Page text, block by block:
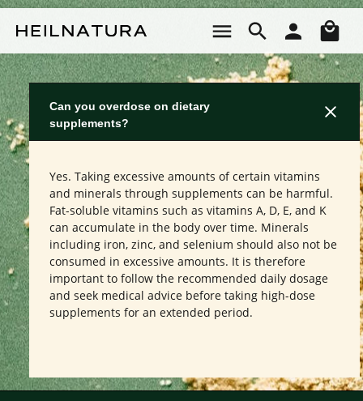
Can you overdose on dietary
supplements?
Yes. Taking excessive amounts of certain vitamins
and minerals through supplements can be harmful.
Fat-soluble vitamins such as vitamins A, D, E, and K
can accumulate in the body over time. Minerals
including iron, zinc, and selenium should also not be
consumed in excessive amounts. It is therefore
important to follow the recommended daily dosage
and seek medical advice before taking high-dose
supplements for an extended period.